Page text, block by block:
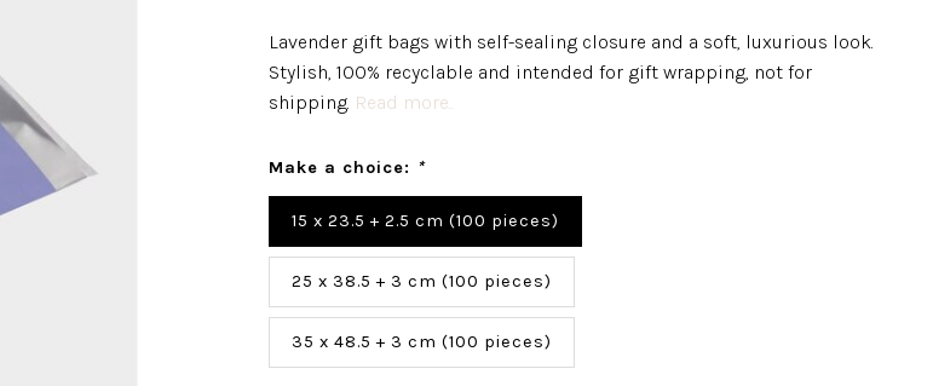
Lavender gift bags with self-sealing closure and a soft, luxurious look.
Stylish, 100% recyclable and intended for gift wrapping, not for
shipping. Read more..
Make a choice: *
15 x 23.5 + 2.5 cm (100 pieces)
25 x 38.5 + 3 cm (100 pieces)
35 x 48.5 + 3 cm (100 pieces)